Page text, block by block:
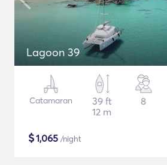
Lagoon 39
Catamaran
39 ft
12 m
8
$1,065 /night